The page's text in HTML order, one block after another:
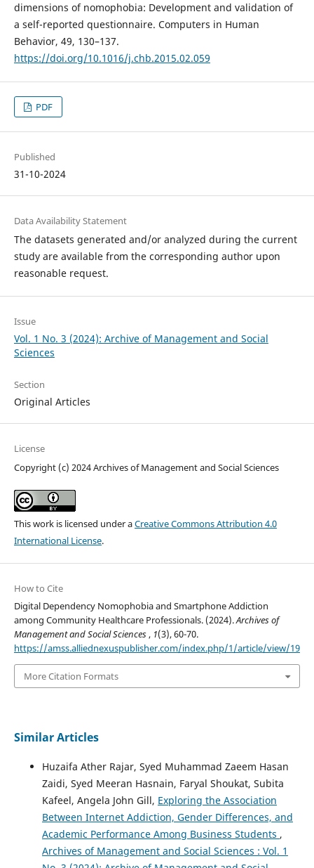
dimensions of nomophobia: Development and validation of
a self-reported questionnaire. Computers in Human
Behavior, 49, 130–137.
https://doi.org/10.1016/j.chb.2015.02.059
PDF
Published
31-10-2024
Data Availability Statement
The datasets generated and/or analyzed during the current
study are available from the corresponding author upon
reasonable request.
Issue
Vol. 1 No. 3 (2024): Archive of Management and Social
Sciences
Section
Original Articles
License
Copyright (c) 2024 Archives of Management and Social Sciences
This work is licensed under aCreative Commons Attribution 4.0
International License.
How to Cite
Digital Dependency Nomophobia and Smartphone Addiction
among Community Healthcare Professionals. (2024).Archives of
Management and Social Sciences, 1(3), 60-70.
https://amss.alliednexuspublisher.com/index.php/1/article/view/19
More Citation Formats
Similar Articles
Huzaifa Ather Rajar, Syed Muhammad Zaeem Hasan
Zaidi, Syed Meeran Hasnain, Faryal Shoukat, Subita
Kafeel, Angela John Gill, Exploring the Association
Between Internet Addiction, Gender Differences, and
Academic Performance Among Business Students ,
Archives of Management and Social Sciences : Vol. 1